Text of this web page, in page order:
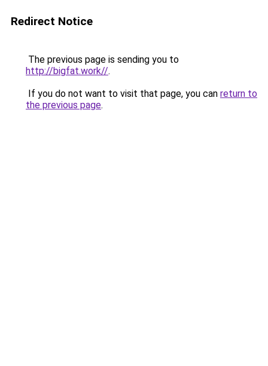
Redirect Notice
The previous page is sending you to
http://bigfat.work//.
If you do not want to visit that page, you can return to
the previous page.